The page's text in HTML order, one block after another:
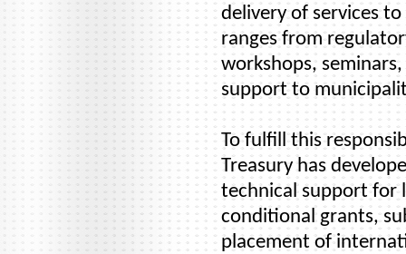
delivery of services
ranges from
workshops,
support to
To fulfill this
Treasury has
technical support for
conditional grants,
placement of